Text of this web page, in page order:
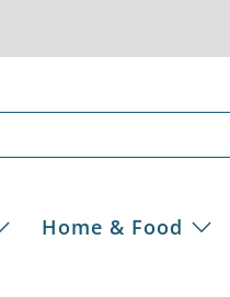
Home & Food